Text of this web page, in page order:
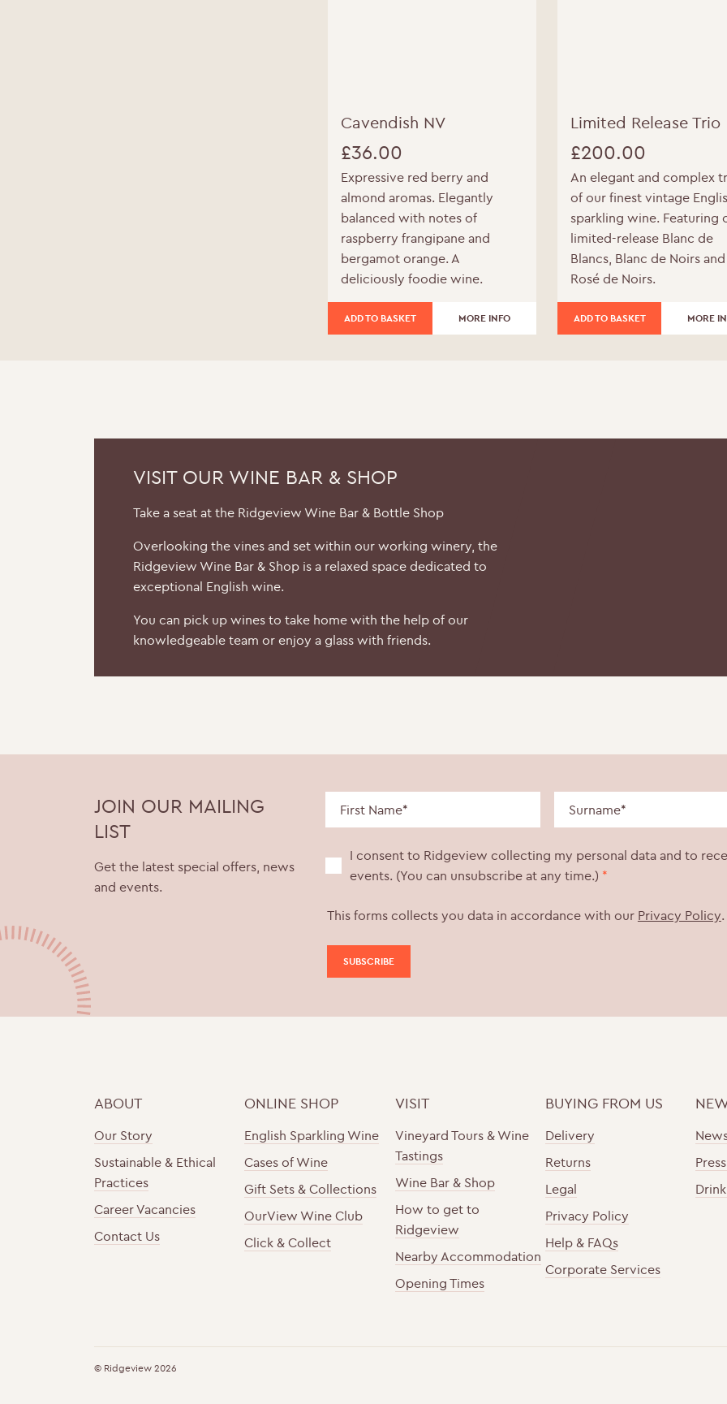
Cavendish NV
£36.00
Expressive red berry and
almond aromas. Elegantly
balanced with notes of
raspberry frangipane and
bergamot orange. A
deliciously foodie wine.
ADD TO BASKET MORE INFO
Limited Release Trio
£200.00
An elegant and complex
of our finest vintage
sparkling wine. Featuring
limited-release Blanc de
Blancs, Blanc de Noirs and
Rosé de Noirs.
ADD TO BASKET MORE
VISIT OUR WINE BAR & SHOP
Take a seat at the Ridgeview Wine Bar & Bottle Shop
Overlooking the vines and set within our working winery, the
Ridgeview Wine Bar & Shop is a relaxed space dedicated to
exceptional English wine.
You can pick up wines to take home with the help of our
knowledgeable team or enjoy a glass with friends.
JOIN OUR MAILING
LIST
Get the latest special offers, news
and events.
I consent to Ridgeview collecting my personal data and to
events. (You can unsubscribe at any time.) *
This forms collects you data in accordance with our Privacy Policy.
ABOUT
Our Story
Sustainable & Ethical
Practices
Career Vacancies
Contact Us
ONLINE SHOP
English Sparkling Wine
Cases of Wine
Gift Sets & Collections
OurView Wine Club
Click & Collect
VISIT
Vineyard Tours & Wine
Tastings
Wine Bar & Shop
How to get to
Ridgeview
Nearby Accommodation
Opening Times
BUYING FROM US
Delivery
Returns
Legal
Privacy Policy
Help & FAQs
Corporate Services
© Ridgeview 2026
You must be of legal drinking age to enter this
Please enter your date of birth below
Date of Birth*